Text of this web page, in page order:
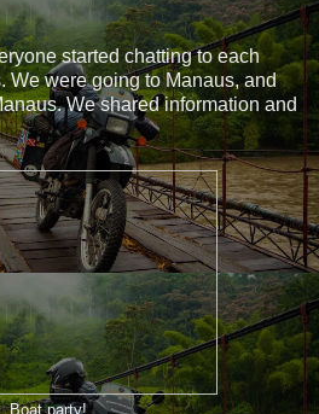
started chatting to each
We were going to Manaus, and
We shared information and
Boat party!